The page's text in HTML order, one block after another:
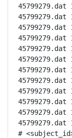
45799279.dat
45799279.dat
45799279.dat
45799279.dat
45799279.dat
45799279.dat
45799279.dat
45799279.dat
45799279.dat
#